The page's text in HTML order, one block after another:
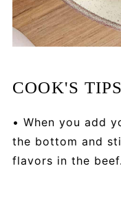
COOK'S TIPS
• When you add
the bottom and
flavors in the beef.